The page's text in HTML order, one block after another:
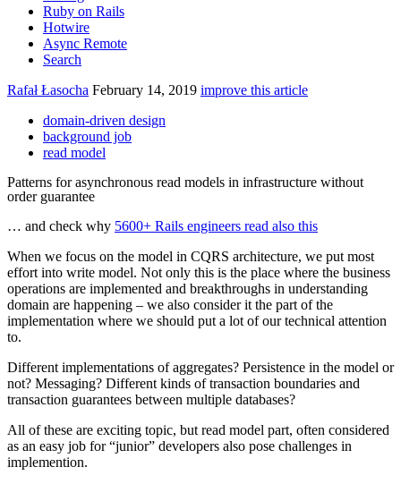
Ruby on Rails
Hotwire
Async Remote
Search
Rafał Łasocha February 14, 2019 improve this article
domain-driven design
background job
read model
Patterns for asynchronous read models in infrastructure without
order guarantee
… and check why 5600+ Rails engineers read also this
When we focus on the model in CQRS architecture, we put most
effort into write model. Not only this is the place where the business
operations are implemented and breakthroughs in understanding
domain are happening – we also consider it the part of the
implementation where we should put a lot of our technical attention
to.
Different implementations of aggregates? Persistence in the model or
not? Messaging? Different kinds of transaction boundaries and
transaction guarantees between multiple databases?
All of these are exciting topic, but read model part, often considered
as an easy job for “junior” developers also pose challenges in
implemention.